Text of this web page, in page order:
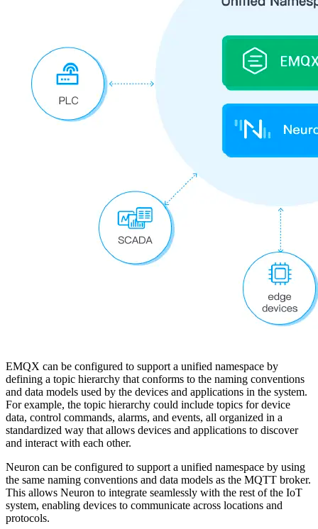
EMQX can be configured to support a unified namespace by
defining a topic hierarchy that conforms to the naming conventions
and data models used by the devices and applications in the system.
For example, the topic hierarchy could include topics for device
data, control commands, alarms, and events, all organized in a
standardized way that allows devices and applications to discover
and interact with each other.
Neuron can be configured to support a unified namespace by using
the same naming conventions and data models as the MQTT broker.
This allows Neuron to integrate seamlessly with the rest of the IoT
system, enabling devices to communicate across locations and
protocols.